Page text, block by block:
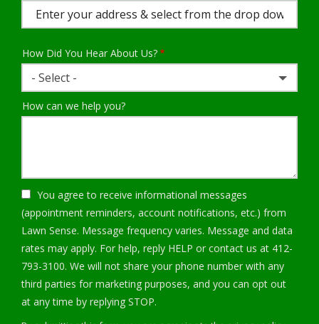
(autocomplete)
How Did You Hear About Us?
- Select -
How can we help you?
You agree to receive informational messages
(appointment reminders, account notifications, etc.) from
Lawn Sense. Message frequency varies. Message and data
rates may apply. For help, reply HELP or contact us at 412-
793-3100. We will not share your phone number with any
third parties for marketing purposes, and you can opt out
at any time by replying STOP.